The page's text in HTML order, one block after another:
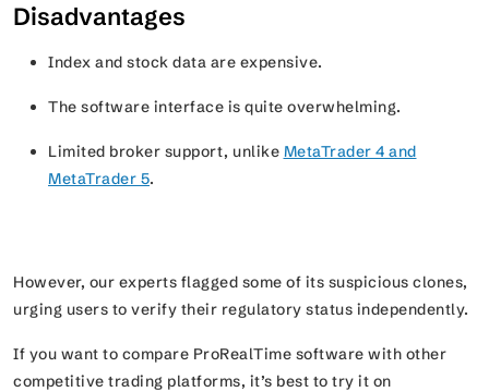
Disadvantages
Index and stock data are expensive.
The software interface is quite overwhelming.
Limited broker support, unlike MetaTrader 4 and
MetaTrader 5.
However, our experts flagged some of its suspicious clones,
urging users to verify their regulatory status independently.
If you want to compare ProRealTime software with other
competitive trading platforms, it’s best to try it on